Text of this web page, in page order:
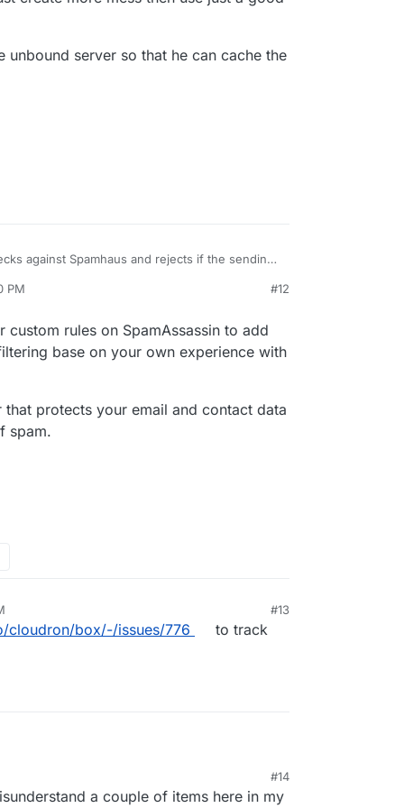
server so that he can cache the
against Spamhaus and rejects if the sending
check. If not, then I'll file a feature request.
PM #12
rules on SpamAssassin to add
base on your own experience with
protects your email and contact data
spam.
#13
cloudron/box/-/issues/776
to track
improve your filtering base on your own
provider that protects your email and
which is the main cause of spam.
7:01 PM
#14
a couple of items here in my